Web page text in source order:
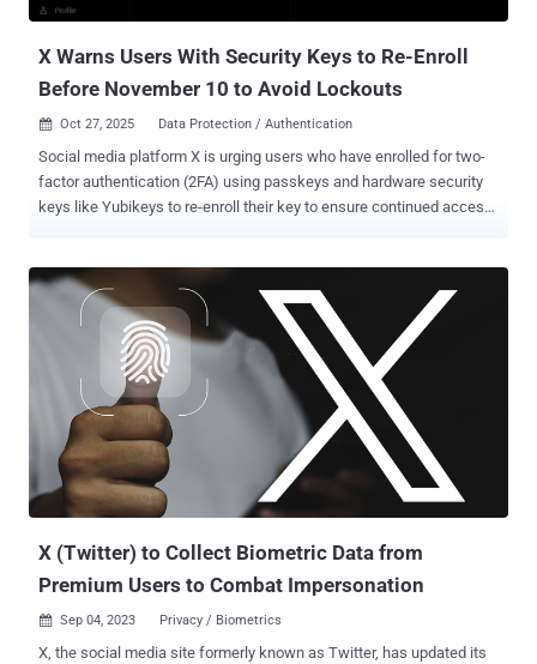
X Warns Users With Security Keys to Re-Enroll
Before November 10 to Avoid Lockouts
 Oct 27, 2025 Data Protection / Authentication
Social media platform X is urging users who have enrolled for two-
factor authentication (2FA) using passkeys and hardware security
keys like Yubikeys to re-enroll their key to ensure continued access
new one, by November 10, 2025. "After November 10, if you haven't
re-enrolled a security key, your account will be locked until you: re-
enroll; choose a different 2FA method; or elect not to use 2FA (but
we always recommend you use 2FA to protect your account!)," the
company's Safety handle wrote in a post on X. The move is part of
the company's efforts to formally retire the twitter[.]com domain.
Twitter, which was acquired by SpaceX and Tesla CEO Elon Musk in
October 2022, was rebranded to X in July 2023. In a follow-up post,
X noted that the change does not apply to users who have enrolled
for 2FA using other methods, such...
X (Twitter) to Collect Biometric Data from
Premium Users to Combat Impersonation
 Sep 04, 2023 Privacy / Biometrics
X, the social media site formerly known as Twitter, has updated its